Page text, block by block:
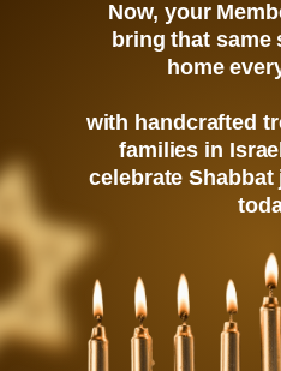
Now, your
bring that
home
with handcrafted
families in
celebrate